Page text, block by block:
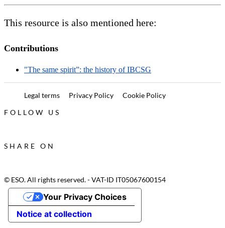
This resource is also mentioned here:
Contributions
"The same spirit”: the history of IBCSG
Legal terms Privacy Policy
Cookie Policy
FOLLOW US
SHARE ON
© ESO. All rights reserved. - VAT-ID IT05067600154
Notice at collection
Your Privacy Choices